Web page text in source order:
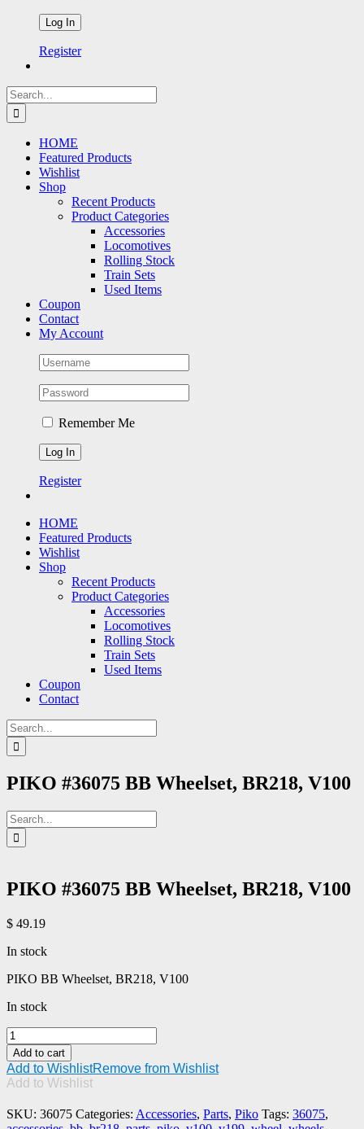
Register
Search
for:
HOME
Featured Products
Wishlist
Shop
Recent Products
Product Categories
Accessories
Locomotives
Rolling Stock
Train Sets
Used Items
Coupon
Contact
My Account
Remember Me
Register
HOME
Featured Products
Wishlist
Shop
Recent Products
Product Categories
Accessories
Locomotives
Rolling Stock
Train Sets
Used Items
Coupon
Contact
Search
for:
PIKO #36075 BB Wheelset, BR218, V100
Search
for:
PIKO #36075 BB Wheelset, BR218, V100
$ 49.19
In stock
PIKO BB Wheelset, BR218, V100
In stock
PIKO
#36075
BB
Wheelset,
BR218,
V100
quantity
Add to cart
Add to WishlistRemove from Wishlist
Add to Wishlist
SKU: 36075 Categories: Accessories, Parts, Piko Tags: 36075,